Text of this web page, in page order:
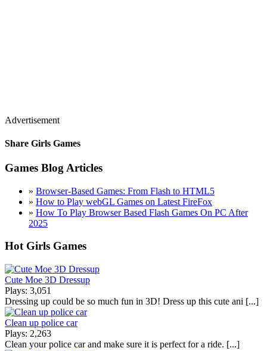
Advertisement
Share Girls Games
Games Blog Articles
» Browser-Based Games: From Flash to HTML5
» How to Play webGL Games on Latest FireFox
» How To Play Browser Based Flash Games On PC After
2025
Hot Girls Games
Cute Moe 3D Dressup
Plays: 3,051
Dressing up could be so much fun in 3D! Dress up this cute ani [...]
Clean up police car
Plays: 2,263
Clean your police car and make sure it is perfect for a ride. [...]